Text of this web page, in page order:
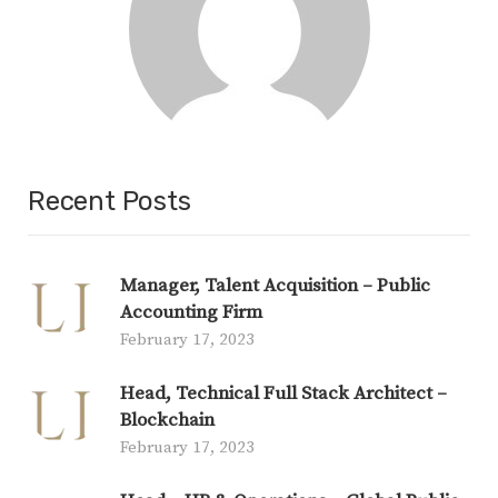
Recent Posts
Manager, Talent Acquisition – Public
Accounting Firm
February 17, 2023
Head, Technical Full Stack Architect –
Blockchain
February 17, 2023